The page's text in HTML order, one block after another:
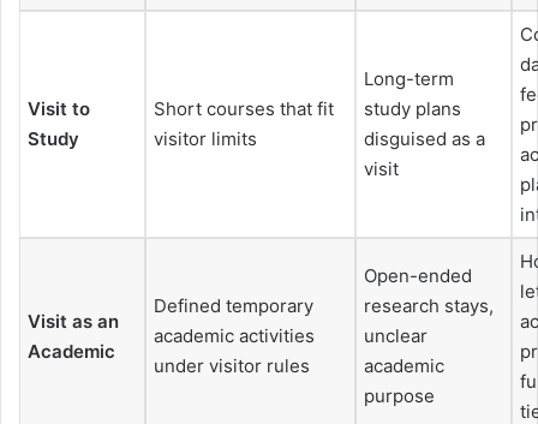
Visit to
Study
Short courses that fit
visitor limits
Long-term
study plans
disguised as a
visit
Visit as an
Academic
Defined temporary
academic activities
under visitor rules
Open-ended
research stays,
unclear
academic
purpose